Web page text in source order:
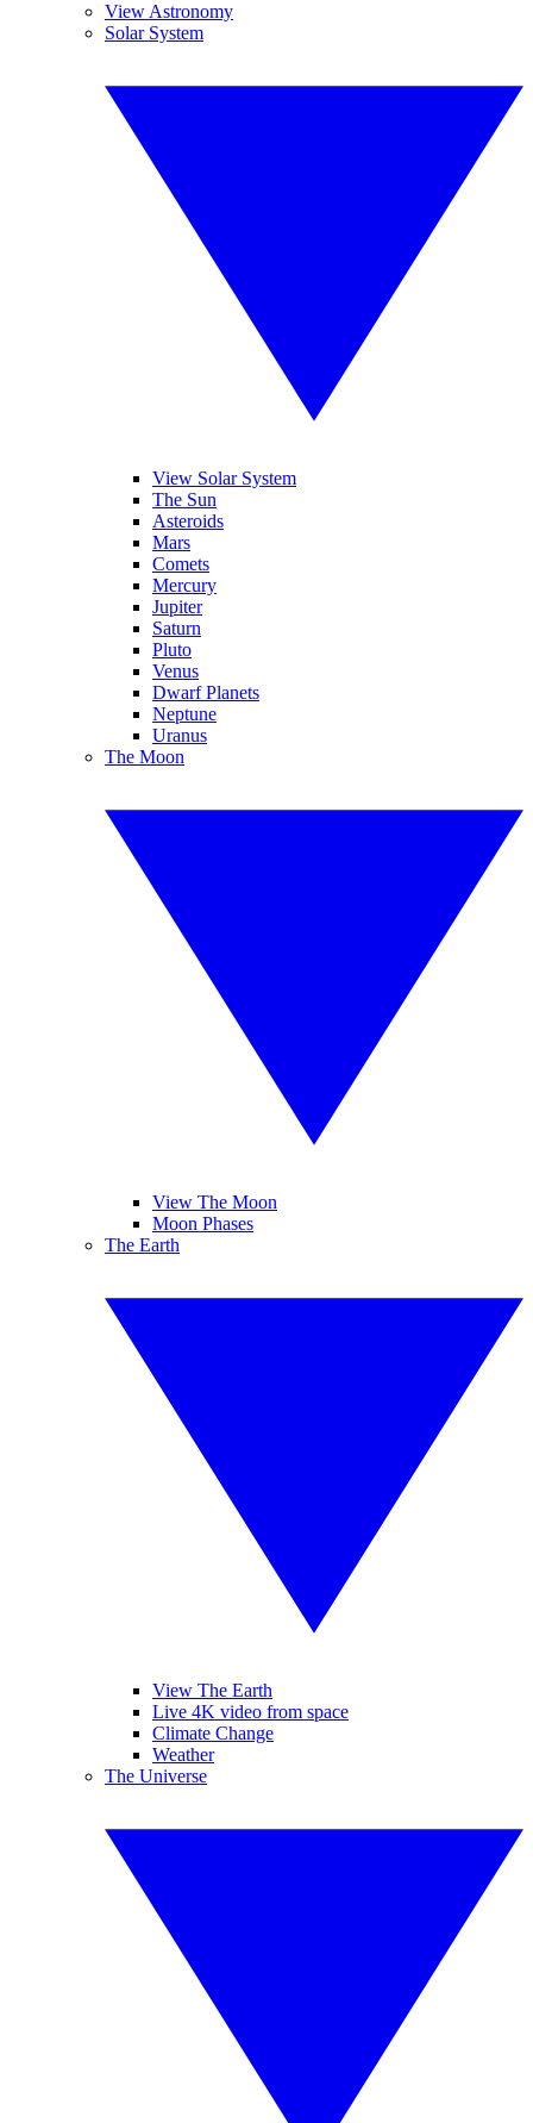
View Astronomy
Solar System
View Solar System
The Sun
Asteroids
Mars
Comets
Mercury
Jupiter
Saturn
Pluto
Venus
Dwarf Planets
Neptune
Uranus
The Moon
View The Moon
Moon Phases
The Earth
View The Earth
Live 4K video from space
Climate Change
Weather
The Universe